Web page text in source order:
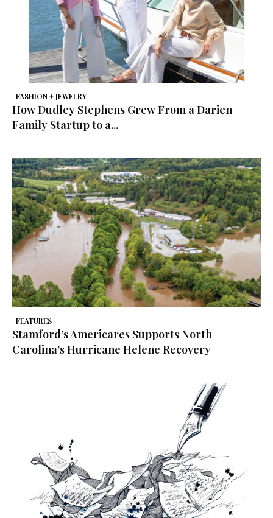
FASHION + JEWELRY
How Dudley Stephens Grew From a Darien
Family Startup to a...
FEATURES
Stamford’s Americares Supports North
Carolina’s Hurricane Helene Recovery